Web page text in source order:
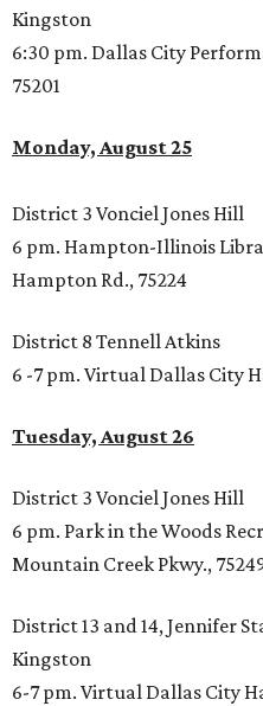
Kingston
6:30 pm. Dallas City
75201
Monday, August 25
District 3 Vonciel Jones Hill
6 pm. Hampton-Illinois
Hampton Rd., 75224
District 8 Tennell Atkins
6 -7 pm. Virtual Dallas City
Tuesday, August 26
District 3 Vonciel Jones Hill
6 pm. Park in the Woods
Mountain Creek Pkwy.,
District 13 and 14, Jennifer
Kingston
6-7 pm. Virtual Dallas City